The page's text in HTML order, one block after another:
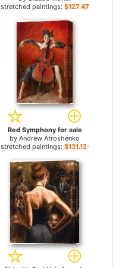
stretched paintings: $127.47+
Red Symphony for sale
by Andrew Atroshenko
stretched paintings: $131.12+